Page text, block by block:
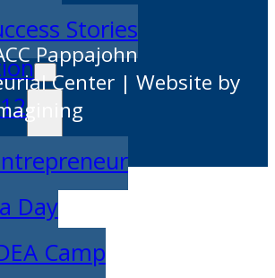
Stories
Day
Camp
Pappajohn
Center | Website by